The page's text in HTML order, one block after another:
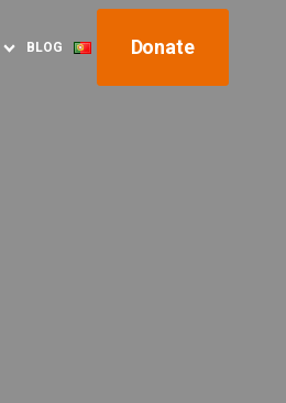
BLOG Donate